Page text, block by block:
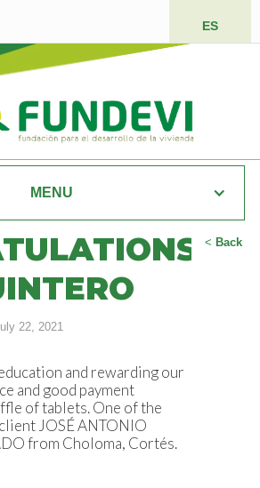
ES
MENU
< Back
22, 2021
and rewarding our
and good payment
of tablets. One of the
JOSÉ ANTONIO
from Choloma, Cortés.